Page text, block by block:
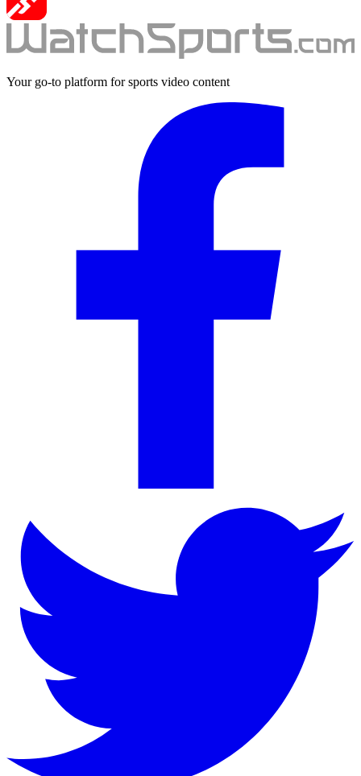
Your go-to platform for sports video content